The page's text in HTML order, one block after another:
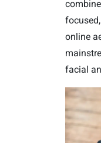
online
facial